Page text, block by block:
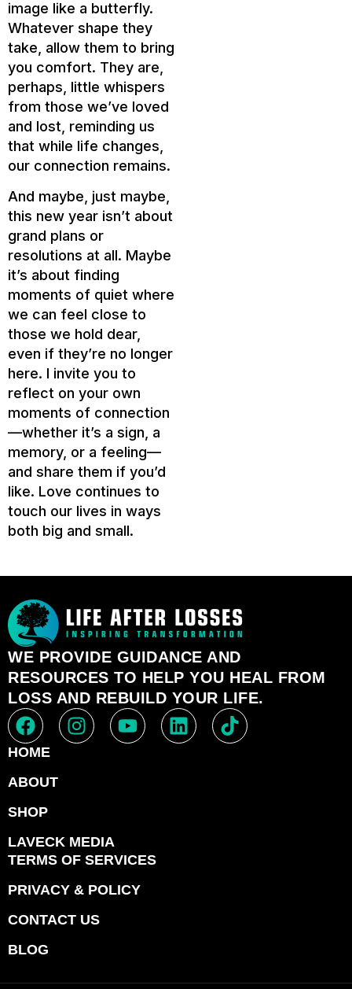
image like a butterfly.
Whatever shape they
take, allow them to bring
you comfort. They are,
perhaps, little whispers
from those we’ve loved
and lost, reminding us
that while life changes,
our connection remains.
And maybe, just maybe,
this new year isn’t about
grand plans or
resolutions at all. Maybe
it’s about finding
moments of quiet where
we can feel close to
those we hold dear,
even if they’re no longer
here. I invite you to
reflect on your own
moments of connection
—whether it’s a sign, a
memory, or a feeling—
and share them if you’d
like. Love continues to
touch our lives in ways
both big and small.
WE PROVIDE GUIDANCE AND
RESOURCES TO HELP YOU HEAL FROM
LOSS AND REBUILD YOUR LIFE.
HOME
ABOUT
SHOP
LAVECK MEDIA
TERMS OF SERVICES
PRIVACY & POLICY
CONTACT US
BLOG